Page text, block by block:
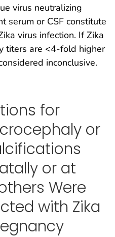
virus neutralizing
serum or CSF constitute
virus infection. If Zika
titers are <4-fold higher
inconclusive.
for
or
or at
Were
with Zika